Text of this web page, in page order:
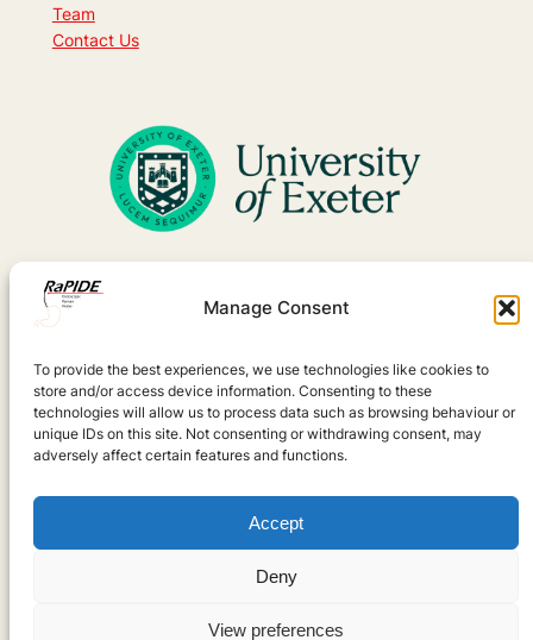
Manage Consent
To provide the best experiences, we use technologies like cookies to
store and/or access device information. Consenting to these
technologies will allow us to process data such as browsing behaviour or
unique IDs on this site. Not consenting or withdrawing consent, may
adversely affect certain features and functions.
Accept
Deny
View preferences
Team
Contact Us
WordPress